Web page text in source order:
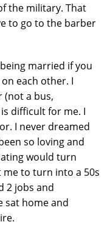
the military. That
to go to the barber
married if you
each other. I
(not a bus,
difficult for me. I
I never dreamed
so loving and
would turn
to turn into a 50s
2 jobs and
sat home and